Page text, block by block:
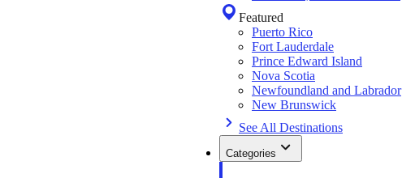
Featured
Puerto Rico
Fort Lauderdale
Prince Edward Island
Nova Scotia
Newfoundland and Labrador
New Brunswick
See All Destinations
Categories